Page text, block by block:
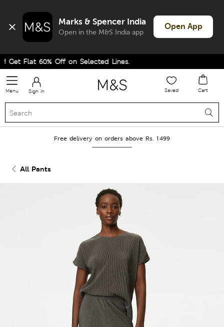
Marks & Spencer India
Open in the M&S India app
Open App
Flat 60% Off on Selected Lines.
Menu Sign in Saved Cart
Free delivery on orders above Rs. 1499
All Pants